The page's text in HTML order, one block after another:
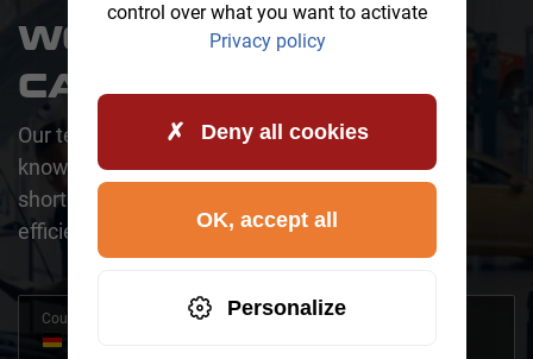
WOULD YOU LIKE A
CALLBACK?
Our team is happy to assist you. One of our
knowledgeable representatives will contact you
shortly to address your request promptly and
efficiently.
Country
Germany
control over what you want to activate
Privacy policy
Deny all cookies
Personalize
OK, accept all